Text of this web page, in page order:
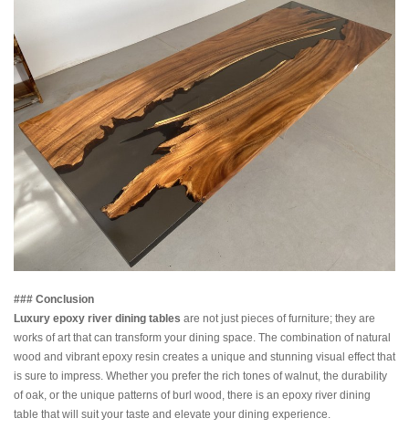
### Conclusion
Luxury epoxy river dining tables are not just pieces of furniture; they are
works of art that can transform your dining space. The combination of natural
wood and vibrant epoxy resin creates a unique and stunning visual effect that
is sure to impress. Whether you prefer the rich tones of walnut, the durability
of oak, or the unique patterns of burl wood, there is an epoxy river dining
table that will suit your taste and elevate your dining experience.